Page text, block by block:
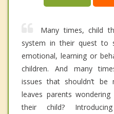
Many times, child
system in their quest to
emotional, learning or
children. And many
issues that shouldn’t be
leaves parents
their child?